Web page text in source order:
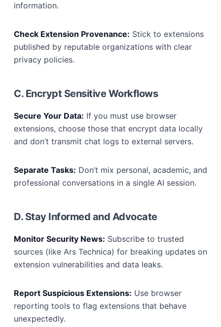
information.
Check Extension Provenance: Stick to extensions
published by reputable organizations with clear
privacy policies.
C. Encrypt Sensitive Workflows
Secure Your Data: If you must use browser
extensions, choose those that encrypt data locally
and don’t transmit chat logs to external servers.
Separate Tasks: Don’t mix personal, academic, and
professional conversations in a single AI session.
D. Stay Informed and Advocate
Monitor Security News: Subscribe to trusted
sources (like Ars Technica) for breaking updates on
extension vulnerabilities and data leaks.
Report Suspicious Extensions: Use browser
reporting tools to flag extensions that behave
unexpectedly.